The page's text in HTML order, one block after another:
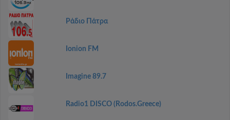
Ράδιο Πάτρα
Ionion FM
Imagine 89.7
Radio1 DISCO (Rodos.Greece)